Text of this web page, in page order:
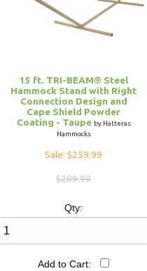
15 ft. TRI-BEAM® Steel
Hammock Stand with Right
Connection Design and
Cape Shield Powder
Coating - Taupe by Hatteras
Hammocks
Sale: $259.99
$289.99
Qty:
Add to Cart: